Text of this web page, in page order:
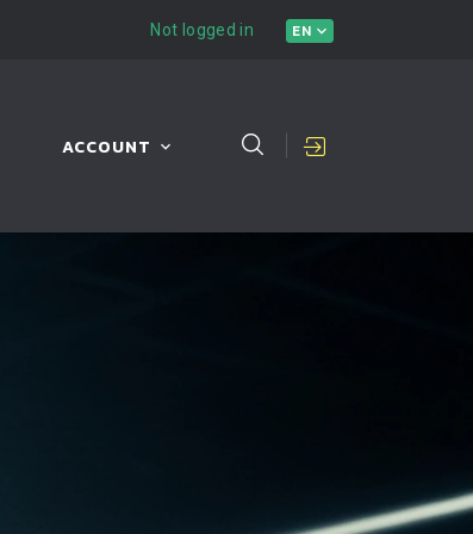
Not logged in EN
ACCOUNT